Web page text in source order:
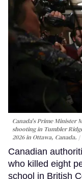
Canada's Prime Minister
shooting in Tumbler
2026 in Ottawa, Canada.
Canadian
who killed eight
school in British